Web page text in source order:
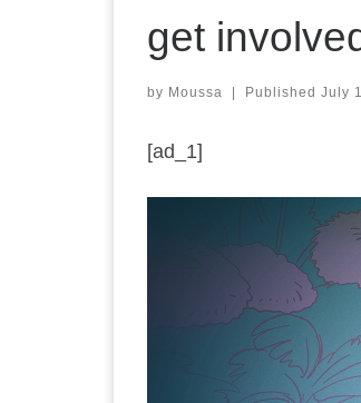
get
by Moussa | Published July
[ad_1]